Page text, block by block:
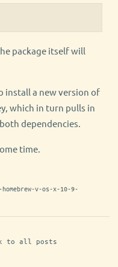
package itself will
install a new version of
which in turn pulls in
dependencies.
time.
v-os-x-10-9-
to all posts